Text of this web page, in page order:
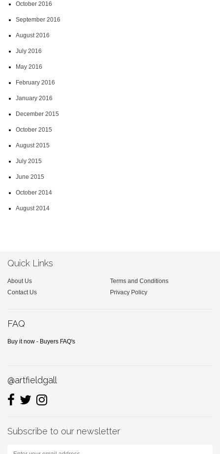
October 2016
September 2016
August 2016
July 2016
May 2016
February 2016
January 2016
December 2015
October 2015
August 2015
July 2015
June 2015
October 2014
August 2014
Quick Links
About Us
Terms and Conditions
Contact Us
Privacy Policy
FAQ
Buy it now - Buyers FAQ's
@artfieldgall
Subscribe to our newsletter